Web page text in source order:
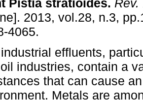
Pistia stratioides. Rev.
2013, vol.28, n.3,
4065.
effluents,
industries, contain a
that can cause
Metals are